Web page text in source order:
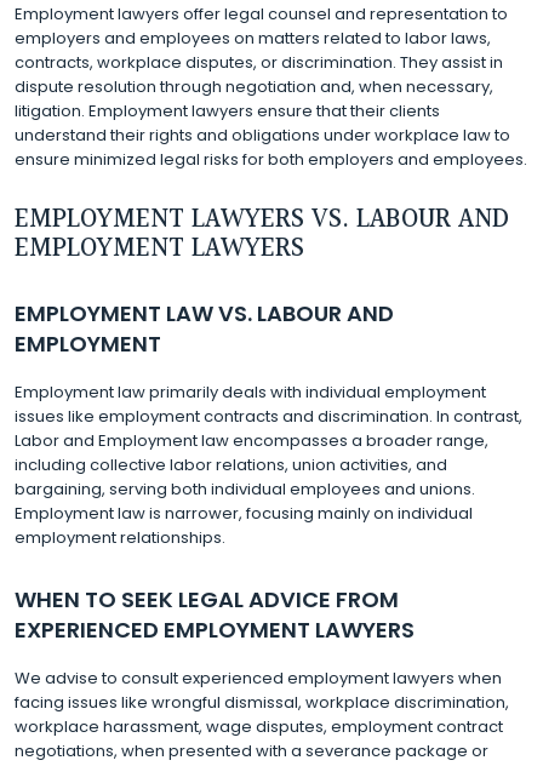
Employment lawyers offer legal counsel and representation to
employers and employees on matters related to labor laws,
contracts, workplace disputes, or discrimination. They assist in
dispute resolution through negotiation and, when necessary,
litigation. Employment lawyers ensure that their clients
understand their rights and obligations under workplace law to
ensure minimized legal risks for both employers and employees.
EMPLOYMENT LAWYERS VS. LABOUR AND
EMPLOYMENT LAWYERS
EMPLOYMENT LAW VS. LABOUR AND
EMPLOYMENT
Employment law primarily deals with individual employment
issues like employment contracts and discrimination. In contrast,
Labor and Employment law encompasses a broader range,
including collective labor relations, union activities, and
bargaining, serving both individual employees and unions.
Employment law is narrower, focusing mainly on individual
employment relationships.
WHEN TO SEEK LEGAL ADVICE FROM
EXPERIENCED EMPLOYMENT LAWYERS
We advise to consult experienced employment lawyers when
facing issues like wrongful dismissal, workplace discrimination,
workplace harassment, wage disputes, employment contract
negotiations, when presented with a severance package or